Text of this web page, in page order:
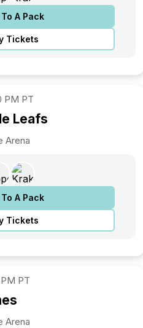
A Pack
Tickets
PM PT
Leafs
Arena
A Pack
Tickets
PT
Arena